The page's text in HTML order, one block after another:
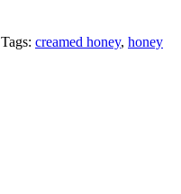
Tags: creamed honey, honey